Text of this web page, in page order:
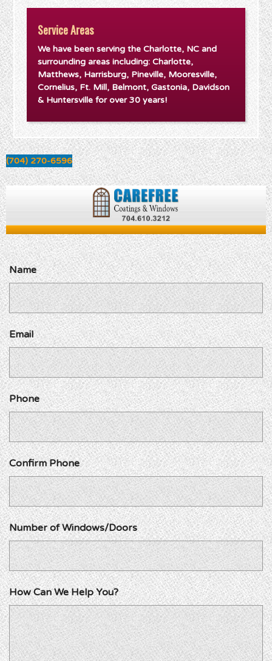
Service Areas
We have been serving the Charlotte, NC and
surrounding areas including: Charlotte,
Matthews, Harrisburg, Pineville, Mooresville,
Cornelius, Ft. Mill, Belmont, Gastonia, Davidson
& Huntersville for over 30 years!
(704) 270-6596
Name
Email
Phone
Confirm Phone
Number of Windows/Doors
How Can We Help You?